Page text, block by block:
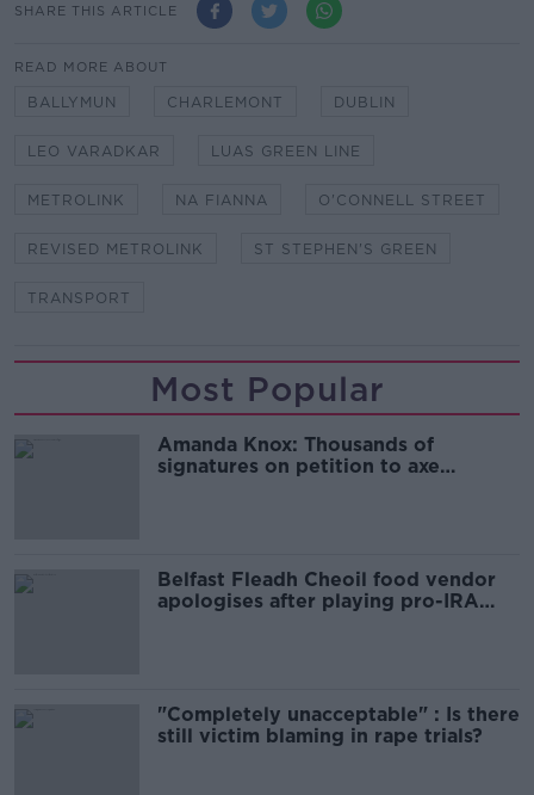
SHARE THIS ARTICLE
READ MORE ABOUT
BALLYMUN CHARLEMONT DUBLIN
LEO VARADKAR LUAS GREEN LINE
METROLINK NA FIANNA O'CONNELL STREET
REVISED METROLINK ST STEPHEN'S GREEN
TRANSPORT
Most Popular
Amanda Knox: Thousands of
signatures on petition to axe
Belfast Fleadh Cheoil food vendor
apologises after playing pro-IRA
"Completely unacceptable" : Is there
still victim blaming in rape trials?